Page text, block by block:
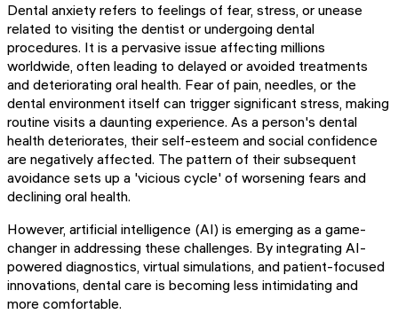
Dental anxiety refers to feelings of fear, stress, or unease
related to visiting the dentist or undergoing dental
procedures. It is a pervasive issue affecting millions
worldwide, often leading to delayed or avoided treatments
and deteriorating oral health. Fear of pain, needles, or the
dental environment itself can trigger significant stress, making
routine visits a daunting experience. As a person's dental
health deteriorates, their self-esteem and social confidence
are negatively affected. The pattern of their subsequent
avoidance sets up a 'vicious cycle' of worsening fears and
declining oral health.
However, artificial intelligence (AI) is emerging as a game-
changer in addressing these challenges. By integrating AI-
powered diagnostics, virtual simulations, and patient-focused
innovations, dental care is becoming less intimidating and
more comfortable.